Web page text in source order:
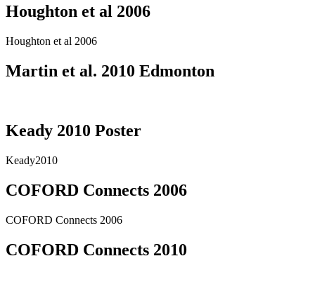
Houghton et al 2006
Houghton et al 2006
Martin et al. 2010 Edmonton
Keady 2010 Poster
Keady2010
COFORD Connects 2006
COFORD Connects 2006
COFORD Connects 2010